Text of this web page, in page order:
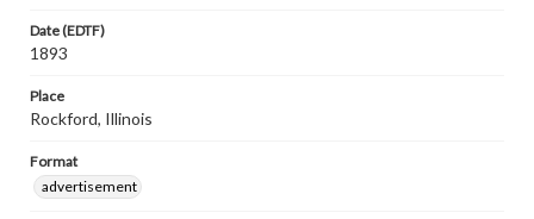
Date (EDTF)
1893
Place
Rockford, Illinois
Format
advertisement